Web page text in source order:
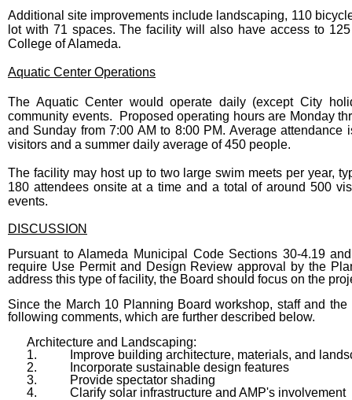
Additional site improvements include landscaping, 110
lot with 71 spaces. The facility will also have access to
College of Alameda.
Aquatic Center Operations
The Aquatic Center would operate daily (except City
community events. Proposed operating hours are Monday
and Sunday from 7:00 AM to 8:00 PM. Average
visitors and a summer daily average of 450 people.
The facility may host up to two large swim meets per year,
180 attendees onsite at a time and a total of around 500
events.
DISCUSSION
Pursuant to Alameda Municipal Code Sections 30-4.19
require Use Permit and Design Review approval by the
address this type of facility, the Board should focus on the
Since the March 10 Planning Board workshop, staff and
following comments, which are further described below.
Architecture and Landscaping:
1.
Improve building architecture, materials, and
2.
Incorporate sustainable design features
3.
Provide spectator shading
4.
Clarify solar infrastructure and AMP's involvement